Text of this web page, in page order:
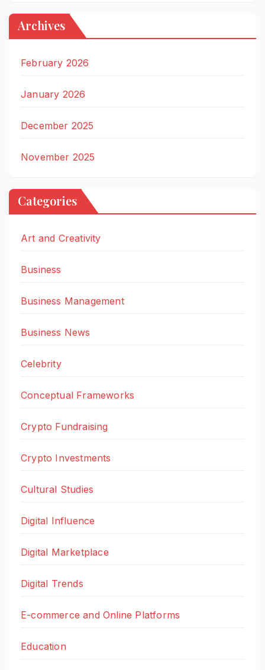
Archives
February 2026
January 2026
December 2025
November 2025
Categories
Art and Creativity
Business
Business Management
Business News
Celebrity
Conceptual Frameworks
Crypto Fundraising
Crypto Investments
Cultural Studies
Digital Influence
Digital Marketplace
Digital Trends
E-commerce and Online Platforms
Education